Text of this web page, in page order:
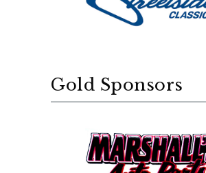
Gold Sponsors